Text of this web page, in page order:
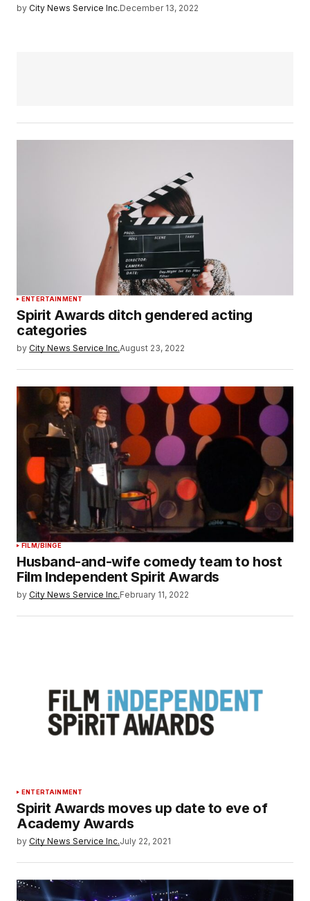
by City News Service Inc.December 13, 2022
ENTERTAINMENT
Spirit Awards ditch gendered acting
categories
by City News Service Inc.August 23, 2022
FILM/BINGE
Husband-and-wife comedy team to host
Film Independent Spirit Awards
by City News Service Inc.February 11, 2022
ENTERTAINMENT
Spirit Awards moves up date to eve of
Academy Awards
by City News Service Inc.July 22, 2021